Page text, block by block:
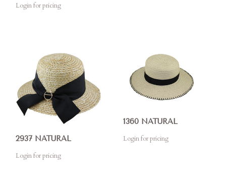
Login for pricing
2937 NATURAL
Login for pricing
1360 NATURAL
Login for pricing